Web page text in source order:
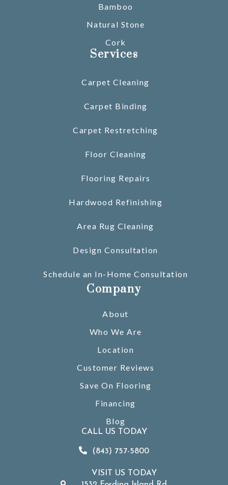
Bamboo
Natural Stone
Cork
Services
Carpet Cleaning
Carpet Binding
Carpet Restretching
Floor Cleaning
Flooring Repairs
Hardwood Refinishing
Area Rug Cleaning
Design Consultation
Schedule an In-Home Consultation
Company
About
Who We Are
Location
Customer Reviews
Save On Flooring
Financing
Blog
CALL US TODAY
(843) 757-5800
VISIT US TODAY